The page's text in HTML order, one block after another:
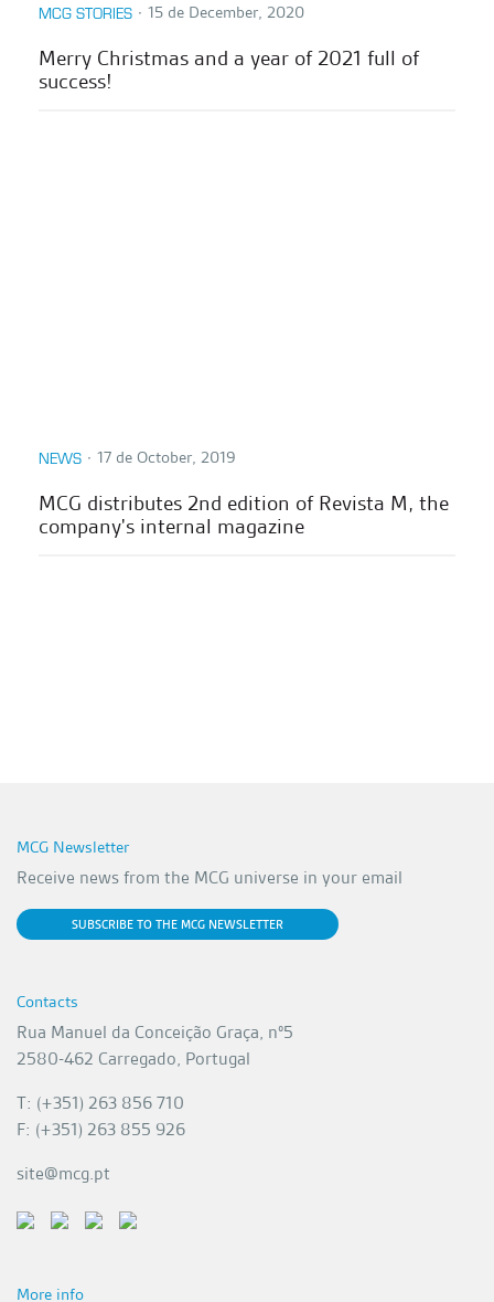
MCG STORIES ∙ 15 de December, 2020
Merry Christmas and a year of 2021 full of
success!
NEWS ∙ 17 de October, 2019
MCG distributes 2nd edition of Revista M, the
company's internal magazine
MCG Newsletter
Receive news from the MCG universe in your email
SUBSCRIBE TO THE MCG NEWSLETTER
Contacts
Rua Manuel da Conceição Graça, nº5
2580-462 Carregado, Portugal
T: (+351) 263 856 710
F: (+351) 263 855 926
site@mcg.pt
More info